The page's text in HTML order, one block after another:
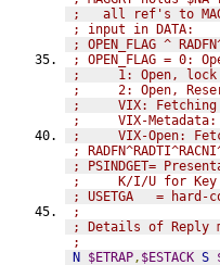
;   all ref's to
; input in DATA:
; OPEN_FLAG ^
; OPEN_FLAG = 0:
;     1: Open, lock
;     2: Open,
;     VIX: Fetching
;     VIX-Metadata:
;     VIX-Open:
;
; PSINDGET=
;     K/I/U for Key
; USETGA   =
;
; Details of Reply
;
N $ETRAP, $ESTACK S